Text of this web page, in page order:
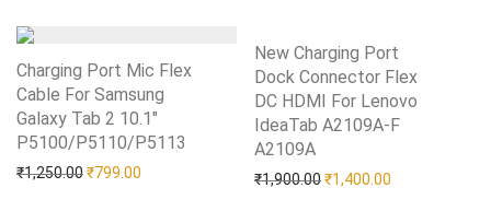
Charging Port Mic Flex
Cable For Samsung
Galaxy Tab 2 10.1″
P5100/P5110/P5113
₹1,250.00Original price was: ₹1,250.00.
₹799.00 Current price is: ₹799.00.
Add to Wishlist
New Charging Port
Dock Connector Flex
DC HDMI For Lenovo
IdeaTab A2109A-F
A2109A
₹1,900.00Original price was:
₹1,400.00
Add to Wishlist